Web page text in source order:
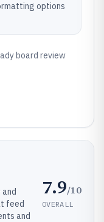
options
board review
feed
and
7.9/10
OVERALL